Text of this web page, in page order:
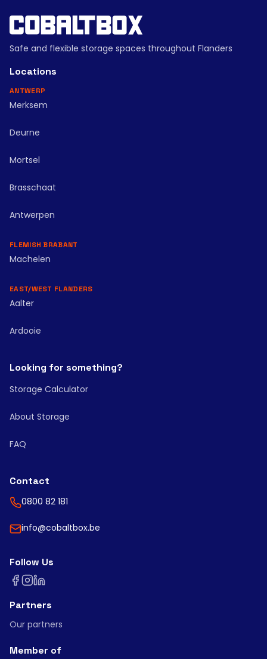
Safe and flexible storage spaces throughout Flanders
Locations
ANTWERP
Merksem
Deurne
Mortsel
Brasschaat
Antwerpen
FLEMISH BRABANT
Machelen
EAST/WEST FLANDERS
Aalter
Ardooie
Looking for something?
Storage Calculator
About Storage
FAQ
Contact
0800 82 181
info@cobaltbox.be
Follow Us
Partners
Our partners
Member of